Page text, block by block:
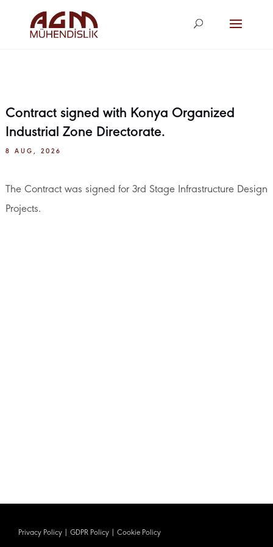
agm@agm.com.
tr
Contract signed with Konya Organized
Industrial Zone Directorate.
8 AUG, 2026
The Contract was signed for 3rd Stage Infrastructure Design
Projects.
Privacy Policy GDPR Policy Cookie Policy